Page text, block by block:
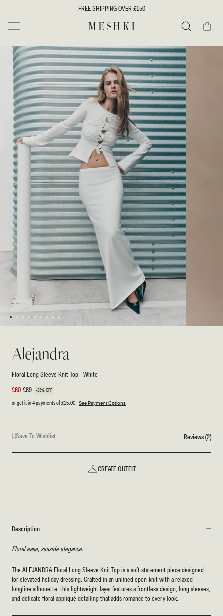
FREE SHIPPING OVER £150
MESHKI UK
Search
Cart
SKIP TO
PRODUCT
INFORMATION
modal
1 2 4 5 6 7 8 9
Alejandra
Floral Long Sleeve Knit Top - White
Sale
£60
Regular
£89 -33% OFF
or get it in 4 payments of£15.00 See Payment Options
Save To Wishlist Reviews (2)
CREATE OUTFIT
Description
Floral ease, seaside elegance.
The ALEJANDRA Floral Long Sleeve Knit Top is a soft statement piece designed
for elevated holiday dressing. Crafted in an unlined open-knit with a relaxed
longline silhouette, this lightweight layer features a frontless design, long sleeves,
and delicate floral appliqué detailing that adds romance to every look.